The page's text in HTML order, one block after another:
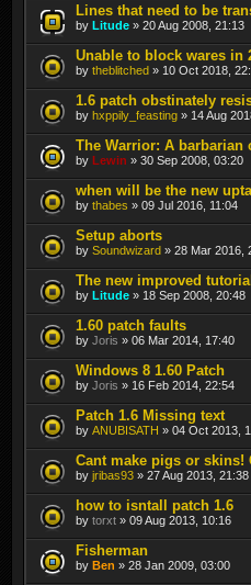
Lines that need to be
by Litude » 20 Aug 2008, 21:13
Unable to block wares in
by theblitched » 10 Oct 2018,
1.6 patch obstinately
by hxppily_feasting » 14 Aug
The Warrior: A
by Lewin » 30 Sep 2008, 03:20
when will be the new
by thabes » 09 Jul 2016, 11:04
Setup aborts
by Soundwizard » 28 Mar 2016,
The new improved
by Litude » 18 Sep 2008, 20:48
1.60 patch faults
by Joris » 06 Mar 2014, 17:40
Windows 8 1.60 Patch
by Joris » 16 Feb 2014, 22:54
Patch 1.6 Missing text
by ANUBISATH » 04 Oct 2013,
Cant make pigs or skins!
by jribas93 » 27 Aug 2013, 21:38
how to isntall patch 1.6
by torxt » 09 Aug 2013, 10:16
Fisherman
by Ben » 28 Jan 2009, 03:00